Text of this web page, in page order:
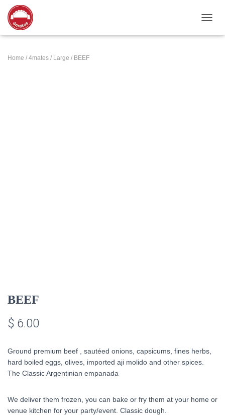
Home / 4mates / Large / BEEF
BEEF
$ 6.00
Ground premium beef , sautéed onions , capsicums, fines herbs,
hard boiled eggs, olives, imported aji molido and other spices.
The Classic Argentinian empanada
We deliver them frozen, you can bake or fry them at your home or
venue kitchen for your party/event. Classic dough.